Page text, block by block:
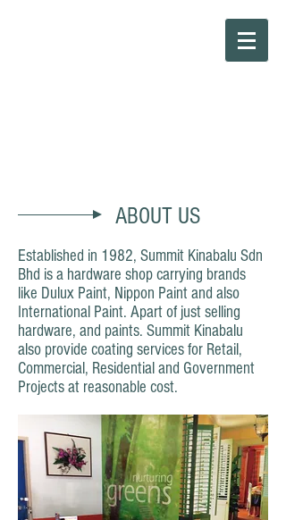
ABOUT US
Established in 1982, Summit Kinabalu Sdn
Bhd is a hardware shop carrying brands
like Dulux Paint, Nippon Paint and also
International Paint. Apart of just selling
hardware, and paints. Summit Kinabalu
also provide coating services for Retail,
Commercial, Residential and Government
Projects at reasonable cost.